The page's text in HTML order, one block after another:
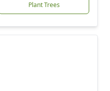
Plant Trees